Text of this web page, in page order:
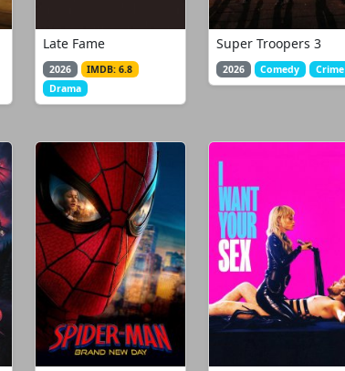
Late Fame
2026
IMDB: 6.8
Drama
Super Troopers 3
2026 Comedy Crime